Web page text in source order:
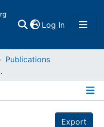
Log In(current)
Publications
Export